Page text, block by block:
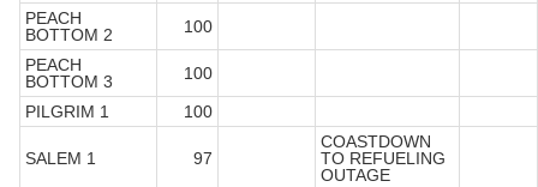
PEACH
BOTTOM 2
100
PEACH
BOTTOM 3
100
PILGRIM 1
100
SALEM 1 97
COASTDOWN
TO REFUELING
OUTAGE